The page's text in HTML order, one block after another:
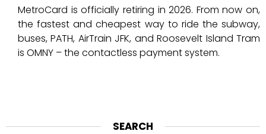
MetroCard is officially retiring in 2026. From now on,
the fastest and cheapest way to ride the subway,
buses, PATH, AirTrain JFK, and Roosevelt Island Tram
is OMNY – the contactless payment system.
SEARCH